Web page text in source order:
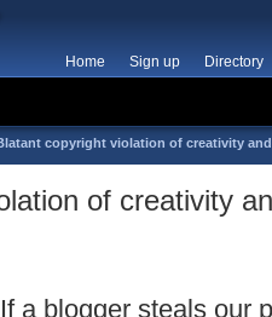
Home Sign up Directory
copyright violation of creativity
of creativity
If a blogger steals our